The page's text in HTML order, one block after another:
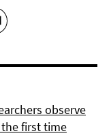
observe
first time